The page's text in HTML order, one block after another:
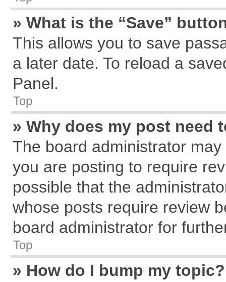
» What is the “Save”
This allows you to save
a later date. To reload a
Panel.
Top
» Why does my post need
The board administrator
you are posting to require
possible that the
whose posts require review
board administrator for
Top
» How do I bump my topic?